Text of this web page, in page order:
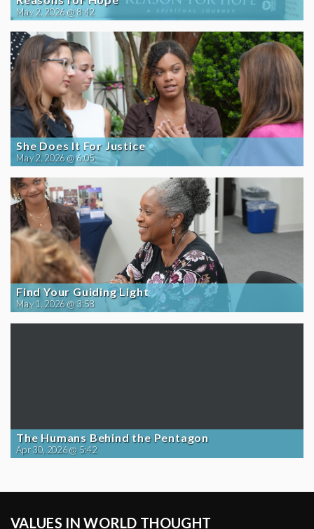
May 2, 2026 @ 8:42
She Does It For Justice
May 2, 2026 @ 6:05
Find Your Guiding Light
May 1, 2026 @ 3:58
The Humans Behind the Pentagon
Apr 30, 2026 @ 5:42
VALUES IN WORLD THOUGHT